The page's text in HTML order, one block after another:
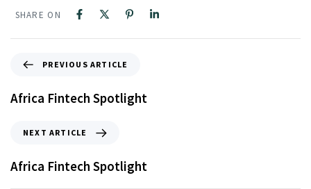
SHARE ON
PREVIOUS ARTICLE
Africa Fintech Spotlight
NEXT ARTICLE
Africa Fintech Spotlight